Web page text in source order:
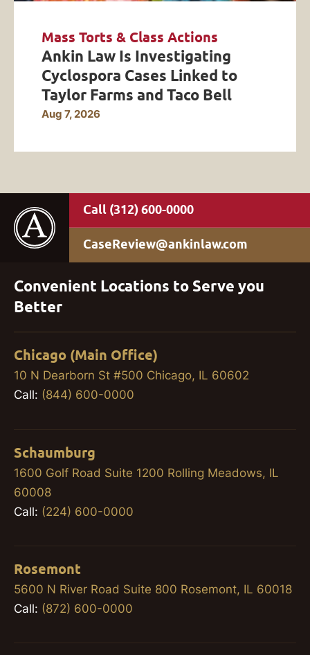
Mass Torts & Class Actions
Ankin Law Is Investigating
Cyclospora Cases Linked to
Taylor Farms and Taco Bell
Aug 7, 2026
(312) 600-0000
CaseReview@ankinlaw.com
Convenient Locations to Serve you
Better
Chicago (Main Office)
10 N Dearborn St #500 Chicago, IL 60602
Call: (844) 600-0000
Schaumburg
1600 Golf Road Suite 1200 Rolling Meadows, IL
60008
Call: (224) 600-0000
Rosemont
5600 N River Road Suite 800 Rosemont, IL 60018
Call: (872) 600-0000